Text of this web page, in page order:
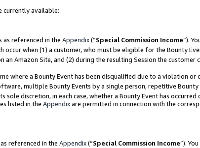
currently available:
as referenced in the Appendix(“Special Commission Income”).
occur when (1) a customer, who must be eligible for the Bounty
Amazon Site, and (2) during the resulting Session the
where a Bounty Event has been disqualified due to a violation
multiple Bounty Events by a single person, repetitive
sole discretion, in each case, whether a Bounty Event has
listed in the Appendixare permitted in connection with the
referenced in the Appendix(“Special Commission Income”).